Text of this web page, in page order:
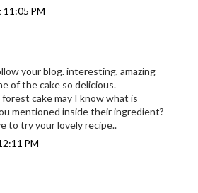
11:05 PM
your blog. interesting, amazing
of the cake so delicious.
cake may I know what is
mentioned inside their ingredient?
to try your lovely recipe..
PM